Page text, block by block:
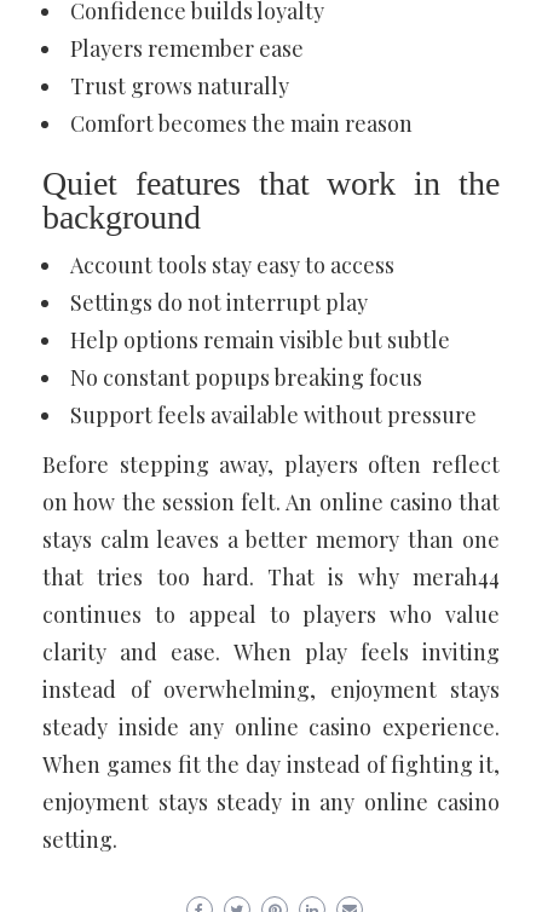
Confidence builds loyalty
Players remember ease
Trust grows naturally
Comfort becomes the main reason
Quiet features that work in the
background
Account tools stay easy to access
Settings do not interrupt play
Help options remain visible but subtle
No constant popups breaking focus
Support feels available without pressure
Before stepping away, players often reflect
on how the session felt. An online casino that
stays calm leaves a better memory than one
that tries too hard. That is why merah44
continues to appeal to players who value
clarity and ease. When play feels inviting
instead of overwhelming, enjoyment stays
steady inside any online casino experience.
When games fit the day instead of fighting it,
enjoyment stays steady in any online casino
setting.